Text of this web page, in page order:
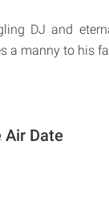
DJ and
a manny to his
Air Date